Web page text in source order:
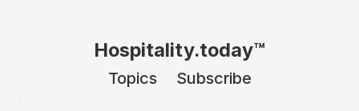
Hospitality.today™
Topics Subscribe